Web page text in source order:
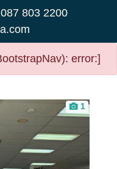
087 803 2200
error:]
1